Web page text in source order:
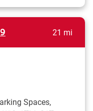
21 mi
Spaces,